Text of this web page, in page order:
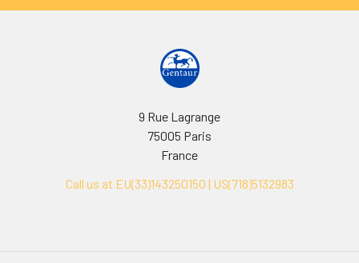
9 Rue Lagrange
75005 Paris
France
Call us at EU(33)143250150 | US(718)5132983